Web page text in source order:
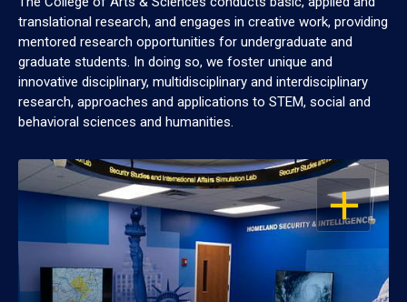
translational research, and engages in creative work, providing
mentored research opportunities for undergraduate and
graduate students. In doing so, we foster unique and
innovative disciplinary, multidisciplinary and interdisciplinary
research, approaches and applications to STEM, social and
behavioral sciences and humanities.
OPEN